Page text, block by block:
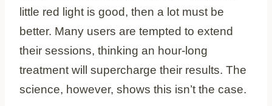
little red light is good, then a lot must be
better. Many users are tempted to extend
their sessions, thinking an hour-long
treatment will supercharge their results. The
science, however, shows this isn’t the case.